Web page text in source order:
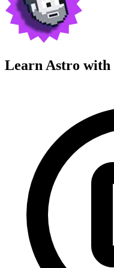
Learn Astro with